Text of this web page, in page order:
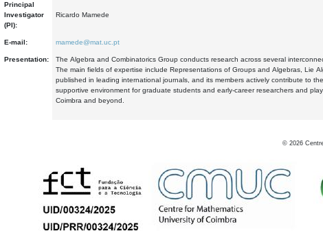
Principal
Investigator
(PI):
Ricardo Mamede
E-mail: mamede@mat.uc.pt
Presentation:
The Algebra and Combinatorics Group conducts research across several
The main fields of expertise include Representations of Groups and Algebras, Lie
published in leading international journals, and its members actively contribute to
supportive environment for graduate students and early-career researchers and
Coimbra and beyond.
© 2026